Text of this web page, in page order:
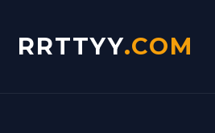
RRTTYY.COM